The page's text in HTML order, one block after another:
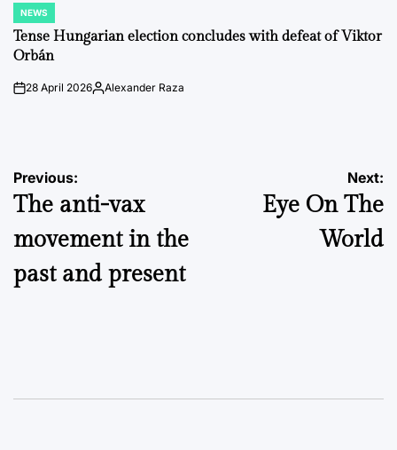
POSTED
IN
NEWS
Tense Hungarian election concludes with defeat of Viktor
Orbán
on28 April 2026Posted
Alexander Raza
Post
navigation
Previous:
The anti-vax
movement in the
past and present
Next:
Eye On The
World